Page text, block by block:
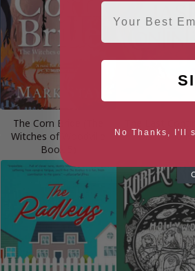
The Corn Bride (The
Witches of Woodville
Book 5)
Discworld
Email
No Thanks, I'll